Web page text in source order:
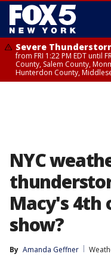
Severe
from FRI 1:22 PM EDT until
County, Salem County,
Hunterdon County,
NYC
Macy's 4th
show?
By Amanda Geffner